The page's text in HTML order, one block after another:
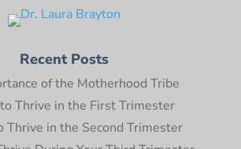
Recent Posts
of the Motherhood Tribe
Thrive in the First Trimester
Thrive in the Second Trimester